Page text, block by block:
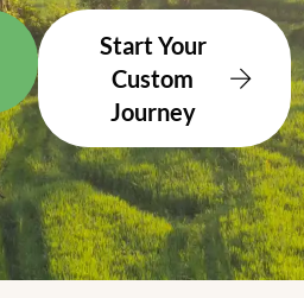
Start Your
Custom
Journey